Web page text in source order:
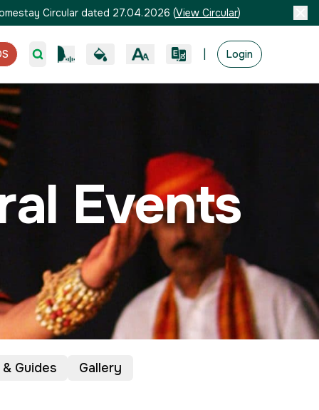
Circular dated 27.04.2026 (View Circular)
Login
Events
Guides Gallery